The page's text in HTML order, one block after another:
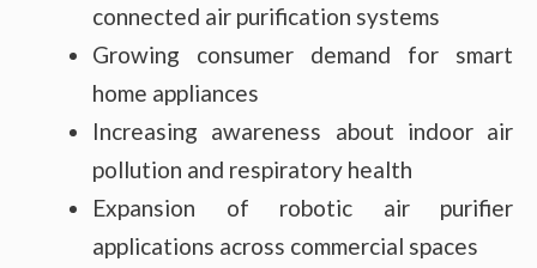
connected air purification systems
Growing consumer demand for smart
home appliances
Increasing awareness about indoor air
pollution and respiratory health
Expansion of robotic air purifier
applications across commercial spaces